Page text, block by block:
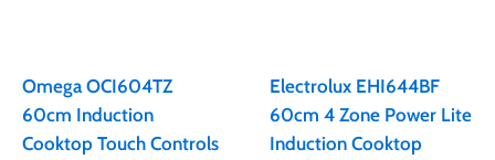
Omega OCI604TZ
60cm Induction
Cooktop Touch Controls
Electrolux EHI644BF
60cm 4 Zone Power Lite
Induction Cooktop